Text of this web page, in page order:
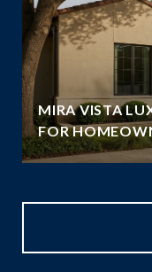
MIRA VISTA
FOR